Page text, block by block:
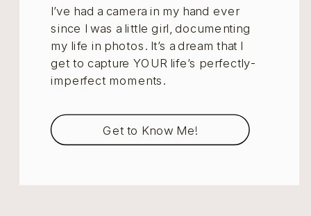
I’ve had a camera in my hand ever
since I was a little girl, documenting
my life in photos. It’s a dream that I
get to capture YOUR life’s perfectly-
imperfect moments.
Get to Know Me!